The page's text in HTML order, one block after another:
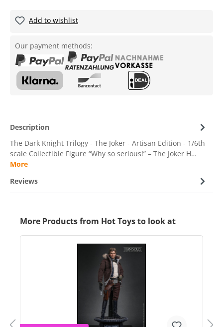
Add to wishlist
Our payment methods:
Description
The Dark Knight Trilogy - The Joker - Artisan Edition - 1/6th
scale Collectible Figure “Why so serious!” – The Joker H…
More
Reviews
More Products from Hot Toys to look at